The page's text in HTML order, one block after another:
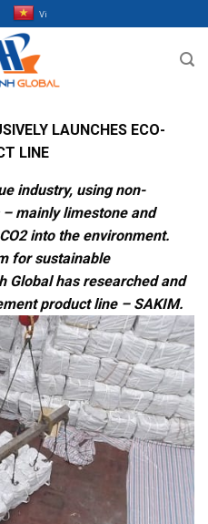
Vi
LAUNCHES ECO-
LINE
industry, using non-
mainly limestone and
into the environment.
for sustainable
Global has researched and
product line – SAKIM.